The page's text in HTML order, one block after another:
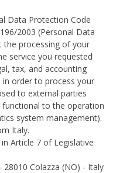
Data Protection Code
2003 (Personal Data
the processing of your
service you requested
tax, and accounting
order to process your
to external parties
to the operation
system management).
Italy.
Article 7 of Legislative
28010 Colazza (NO) - Italy